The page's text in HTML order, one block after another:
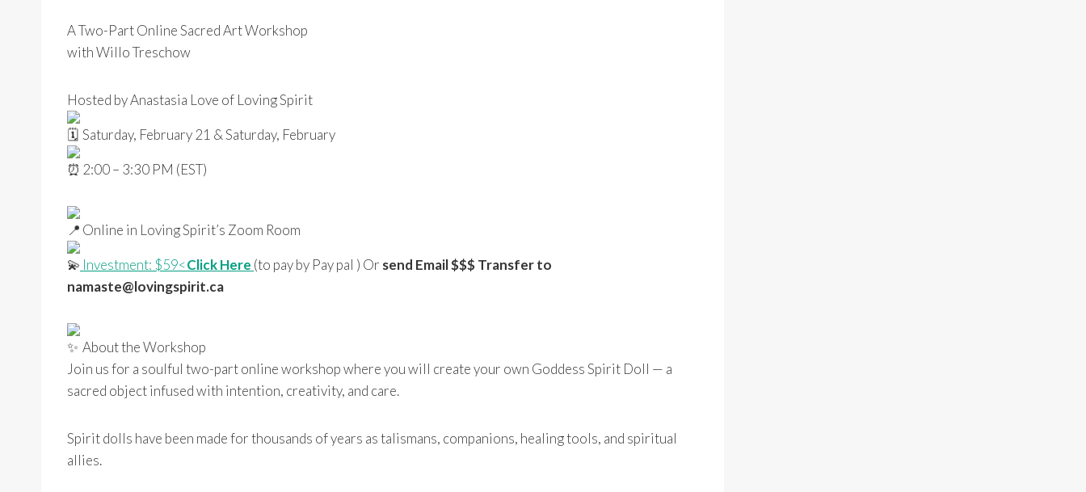
A Two-Part Online Sacred Art Workshop
with Willo Treschow
Hosted by Anastasia Love of Loving Spirit
Saturday, February 21 & Saturday, February
2:00 – 3:30 PM (EST)
Online in Loving Spirit’s Zoom Room
Investment: $59<Click Here (to pay by Pay pal ) Or send Email $$$ Transfer to
namaste@lovingspirit.ca
About the Workshop
Join us for a soulful two-part online workshop where you will create your own Goddess Spirit Doll — a
sacred object infused with intention, creativity, and care.
Spirit dolls have been made for thousands of years as talismans, companions, healing tools, and spiritual
allies.